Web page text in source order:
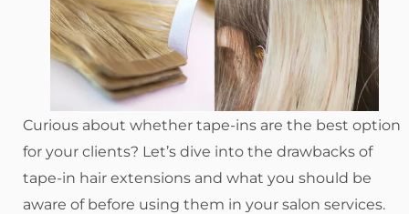
Curious about whether tape-ins are the best option
for your clients? Let’s dive into the drawbacks of
tape-in hair extensions and what you should be
aware of before using them in your salon services.